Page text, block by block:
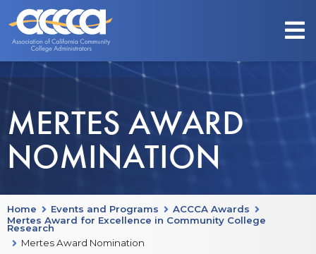
MERTES AWARD
NOMINATION
Home Events and Programs
ACCCA Awards
Mertes Award for Excellence in Community College
Research
Mertes Award Nomination